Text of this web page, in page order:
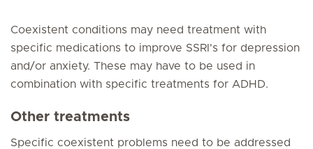
Coexistent conditions may need treatment with
specific medications to improve SSRI's for depression
and/or anxiety. These may have to be used in
combination with specific treatments for ADHD.
Other treatments
Specific coexistent problems need to be addressed